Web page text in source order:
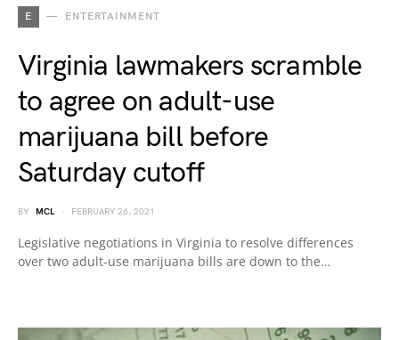
E ENTERTAINMENT
Virginia lawmakers scramble
to agree on adult-use
marijuana bill before
Saturday cutoff
BY MCL FEBRUARY 26, 2021
Legislative negotiations in Virginia to resolve differences
over two adult-use marijuana bills are down to the…